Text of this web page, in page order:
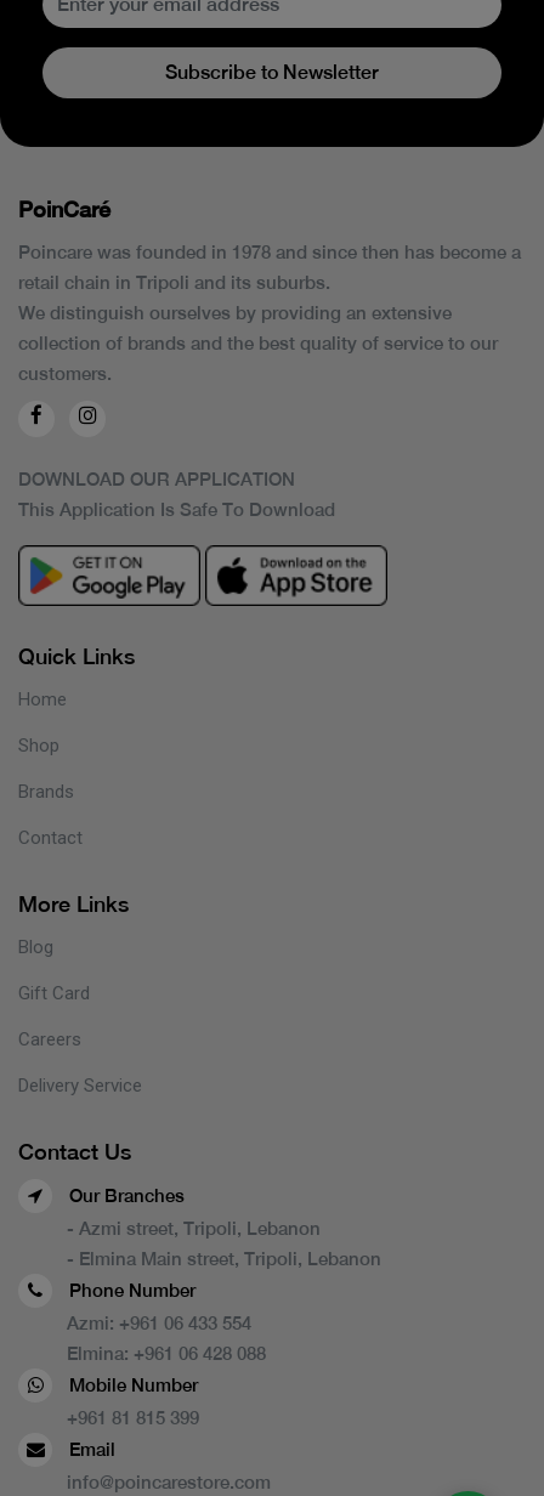
Subscribe to Newsletter
PoinCaré
Poincare was founded in 1978 and since then has become a
retail chain in Tripoli and its suburbs.
We distinguish ourselves by providing an extensive
collection of brands and the best quality of service to our
customers.
DOWNLOAD OUR APPLICATION
This Application Is Safe To Download
Quick Links
Home
Shop
Brands
Contact
More Links
Blog
Gift Card
Careers
Delivery Service
Contact Us
Our Branches
- Azmi street, Tripoli, Lebanon
- Elmina Main street, Tripoli, Lebanon
Phone Number
Azmi: +961 06 433 554
Elmina: +961 06 428 088
Mobile Number
+961 81 815 399
Email
info@poincarestore.com